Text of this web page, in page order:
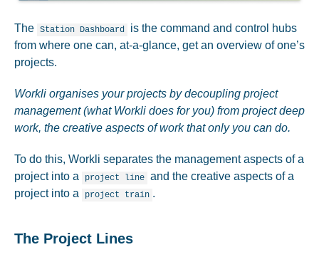
The Station Dashboard
is the command and control hubs
from where one can, at-a-glance, get an overview of one’s
projects.
Workli organises your projects by decoupling project
management (what Workli does for you) from project deep
work, the creative aspects of work that only you can do.
To do this, Workli separates the management aspects of a
project into a
project line and the creative aspects of a
project into a
project train .
The Project Lines